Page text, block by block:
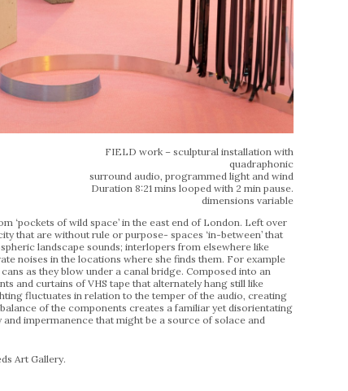
FIELD work – sculptural installation with
quadraphonic
surround audio, programmed light and wind
Duration 8:21 mins looped with 2 min pause.
dimensions variable
‘pockets of wild space’ in the east end of London. Left over
that are without rule or purpose- spaces ‘in-between’ that
landscape sounds; interlopers from elsewhere like
noises in the locations where she finds them. For example
as they blow under a canal bridge. Composed into an
and curtains of VHS tape that alternately hang still like
fluctuates in relation to the temper of the audio, creating
of the components creates a familiar yet disorientating
impermanence that might be a source of solace and
Art Gallery.